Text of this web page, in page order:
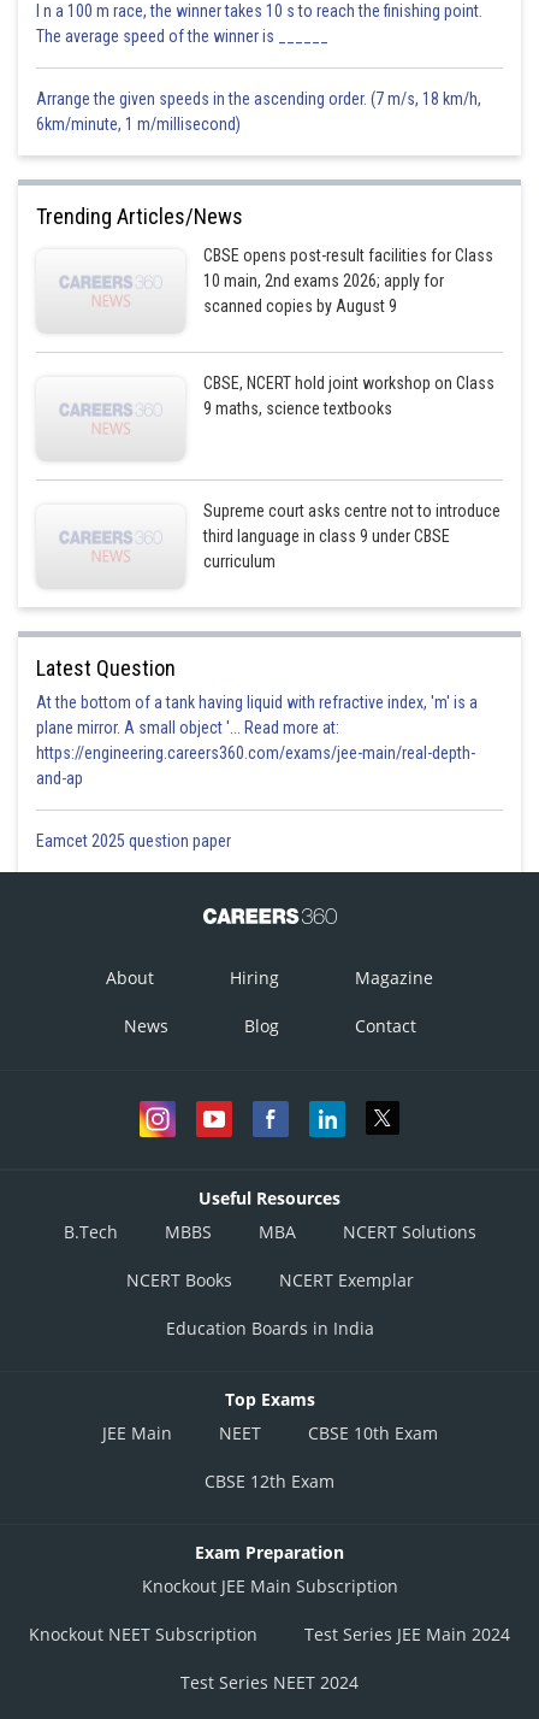
I n a 100 m race, the winner takes 10 s to reach the finishing point.
The average speed of the winner is ______
Arrange the given speeds in the ascending order. (7 m/s, 18 km/h,
6km/minute, 1 m/millisecond)
Trending Articles/News
CBSE opens post-result facilities for Class
10 main, 2nd exams 2026; apply for
scanned copies by August 9
CBSE, NCERT hold joint workshop on Class
9 maths, science textbooks
Supreme court asks centre not to introduce
third language in class 9 under CBSE
curriculum
Latest Question
At the bottom of a tank having liquid with refractive index, 'm' is a
plane mirror. A small object '... Read more at:
https://engineering.careers360.com/exams/jee-main/real-depth-
and-ap
Eamcet 2025 question paper
About Hiring Magazine
News Blog Contact
Useful Resources
B.Tech
MBBS MBA NCERT Solutions
NCERT Books NCERT Exemplar
Education Boards in India
Top Exams
JEE Main
NEET CBSE 10th Exam
CBSE 12th Exam
Exam Preparation
Knockout JEE Main Subscription
Knockout NEET Subscription Test Series JEE Main 2024
Test Series NEET 2024